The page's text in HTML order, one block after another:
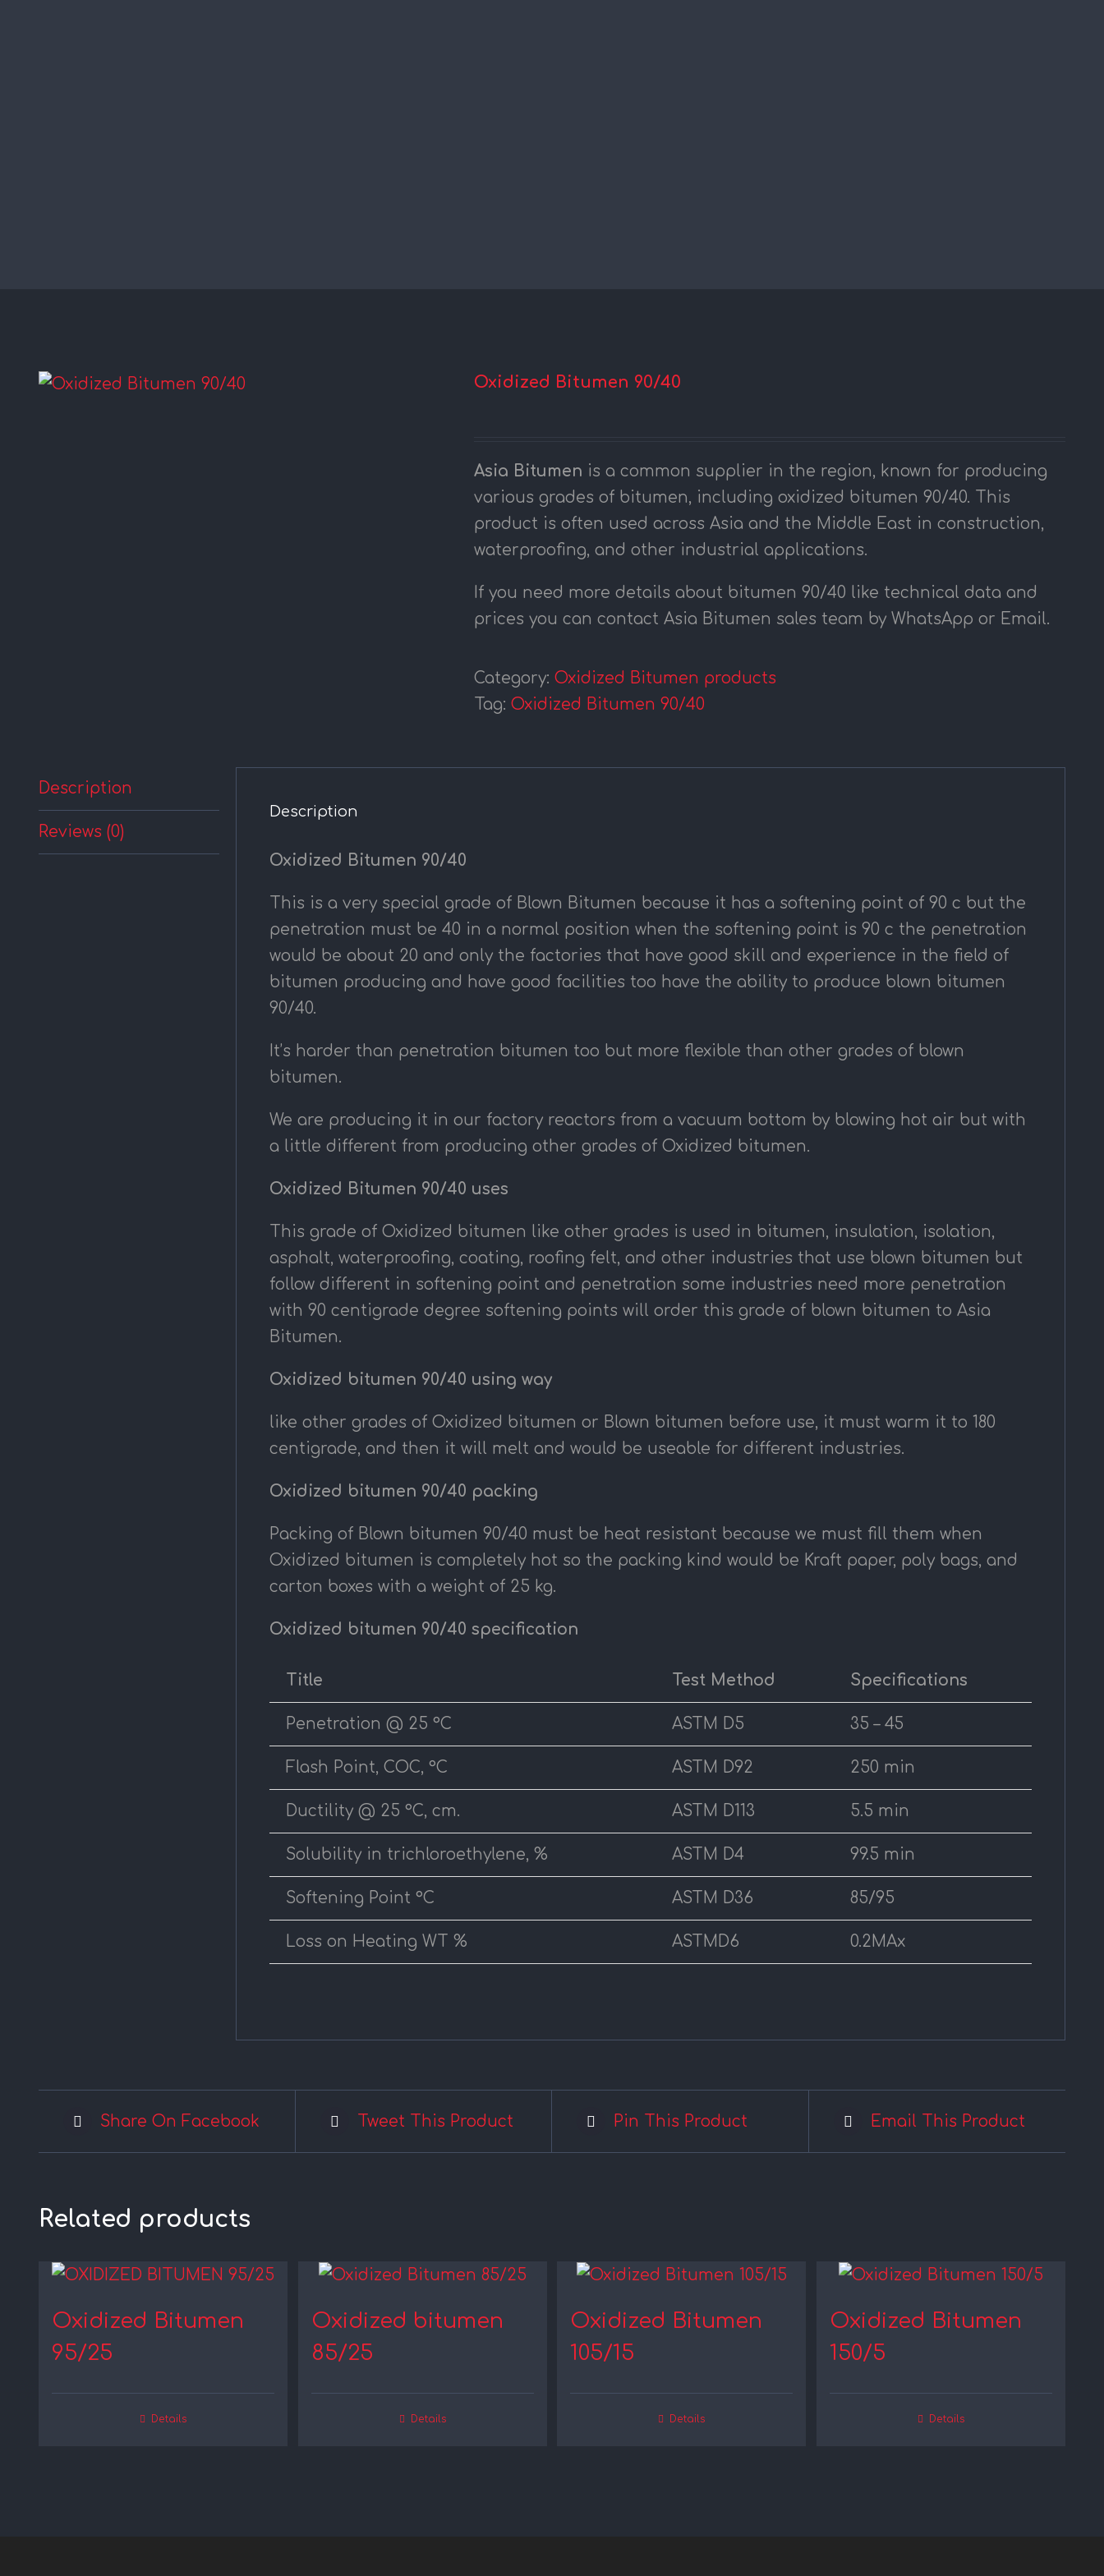
Oxidized Bitumen 90/40
Asia Bitumen is a common supplier in the region, known for producing
various grades of bitumen, including oxidized bitumen 90/40. This
product is often used across Asia and the Middle East in construction,
waterproofing, and other industrial applications.
If you need more details about bitumen 90/40 like technical data and
prices you can contact Asia Bitumen sales team by WhatsApp or Email.
Category: Oxidized Bitumen products
Tag: Oxidized Bitumen 90/40
Description
Reviews (0)
Description
Oxidized Bitumen 90/40
This is a very special grade of Blown Bitumen because it has a softening point of 90 c but the
penetration must be 40 in a normal position when the softening point is 90 c the penetration
would be about 20 and only the factories that have good skill and experience in the field of
bitumen producing and have good facilities too have the ability to produce blown bitumen
90/40.
It’s harder than penetration bitumen too but more flexible than other grades of blown
bitumen.
We are producing it in our factory reactors from a vacuum bottom by blowing hot air but with
a little different from producing other grades of Oxidized bitumen.
Oxidized Bitumen 90/40 uses
This grade of Oxidized bitumen like other grades is used in bitumen, insulation, isolation,
asphalt, waterproofing, coating, roofing felt, and other industries that use blown bitumen but
follow different in softening point and penetration some industries need more penetration
with 90 centigrade degree softening points will order this grade of blown bitumen to Asia
Bitumen.
Oxidized bitumen 90/40 using way
like other grades of Oxidized bitumen or Blown bitumen before use, it must warm it to 180
centigrade, and then it will melt and would be useable for different industries.
Oxidized bitumen 90/40 packing
Packing of Blown bitumen 90/40 must be heat resistant because we must fill them when
Oxidized bitumen is completely hot so the packing kind would be Kraft paper, poly bags, and
carton boxes with a weight of 25 kg.
Oxidized bitumen 90/40 specification
Title Test Method Specifications
Penetration @ 25 °C ASTM D5 35 – 45
Flash Point, COC, °C ASTM D92 250 min
Ductility @ 25 °C, cm. ASTM D113 5.5 min
Solubility in trichloroethylene, % ASTM D4 99.5 min
Softening Point °C ASTM D36 85/95
Loss on Heating WT % ASTMD6 0.2MAx
Share On Facebook Tweet This Product Pin This Product Email This Product
Related products
Oxidized Bitumen
95/25
Details
Oxidized bitumen
85/25
Details
Oxidized Bitumen
105/15
Details
Oxidized Bitumen
150/5
Details